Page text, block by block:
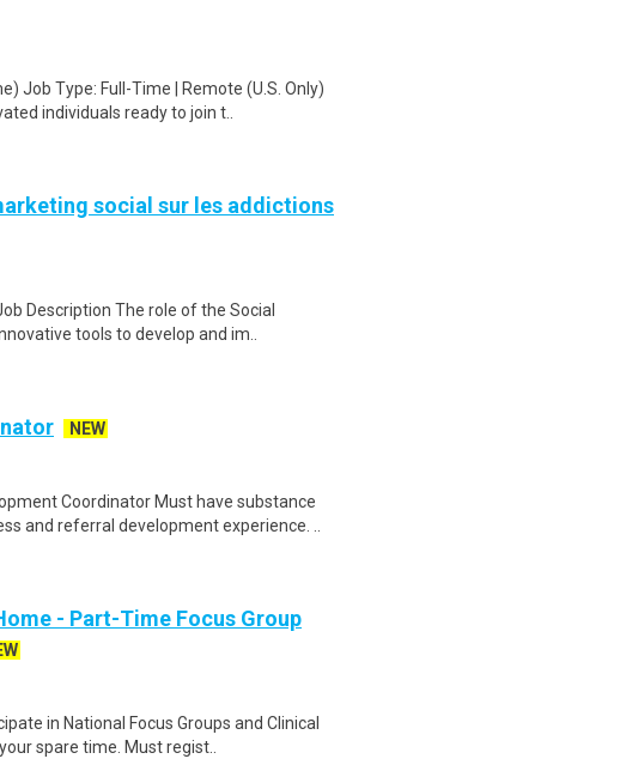
Job Type: Full-Time | Remote (U.S. Only)
individuals ready to join t..
social sur les addictions
Description The role of the Social
tools to develop and im..
NEW
Coordinator Must have substance
and referral development experience. ..
- Part-Time Focus Group
in National Focus Groups and Clinical
spare time. Must regist..